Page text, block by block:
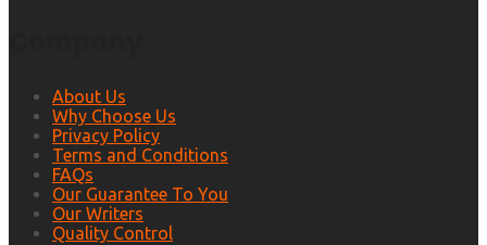
About Us
Why Choose Us
Privacy Policy
Terms and Conditions
FAQs
Our Guarantee To You
Our Writers
Quality Control